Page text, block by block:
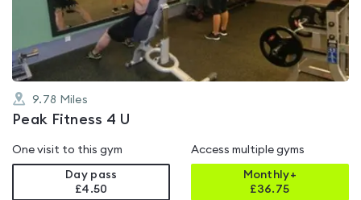
9.78 Miles
Peak Fitness 4 U
One visit to this gym
Day pass
£4.50
Access multiple gyms
Monthly+
£36.75